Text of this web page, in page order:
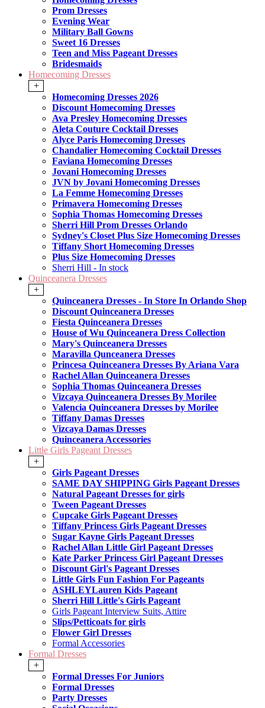
Prom Dresses
Evening Wear
Military Ball Gowns
Sweet 16 Dresses
Teen and Miss Pageant Dresses
Bridesmaids
Homecoming Dresses
+
Homecoming Dresses 2026
Discount Homecoming Dresses
Ava Presley Homecoming Dresses
Aleta Couture Cocktail Dresses
Alyce Paris Homecoming Dresses
Chandalier Homecoming Cocktail Dresses
Faviana Homecoming Dresses
Jovani Homecoming Dresses
JVN by Jovani Homecoming Dresses
La Femme Homecoming Dresses
Primavera Homecoming Dresses
Sophia Thomas Homecoming Dresses
Sherri Hill Prom Dresses Orlando
Sydney's Closet Plus Size Homecoming Dresses
Tiffany Short Homecoming Dresses
Plus Size Homecoming Dresses
Sherri Hill - In stock
Quinceanera Dresses
+
Quinceanera Dresses - In Store In Orlando Shop
Discount Quinceanera Dresses
Fiesta Quinceanera Dresses
House of Wu Quinceanera Dress Collection
Mary's Quinceanera Dresses
Maravilla Qunceanera Dresses
Princesa Quinceanera Dresses By Ariana Vara
Rachel Allan Quinceanera Dresses
Sophia Thomas Quinceanera Dresses
Vizcaya Quinceanera Dresses By Morilee
Valencia Quinceanera Dresses by Morilee
Tiffany Damas Dresses
Vizcaya Damas Dresses
Quinceanera Accessories
Little Girls Pageant Dresses
+
Girls Pageant Dresses
SAME DAY SHIPPING Girls Pageant Dresses
Natural Pageant Dresses for girls
Tween Pageant Dresses
Cupcake Girls Pageant Dresses
Tiffany Princess Girls Pageant Dresses
Sugar Kayne Girls Pageant Dresses
Rachel Allan Little Girl Pageant Dresses
Kate Parker Princess Girl Pageant Dresses
Discount Girl's Pageant Dresses
Little Girls Fun Fashion For Pageants
ASHLEYLauren Kids Pageant
Sherri Hill Little's Girls Pageant
Girls Pageant Interview Suits, Attire
Slips/Petticoats for girls
Flower Girl Dresses
Formal Accessories
Formal Dresses
+
Formal Dresses For Juniors
Formal Dresses
Party Dresses